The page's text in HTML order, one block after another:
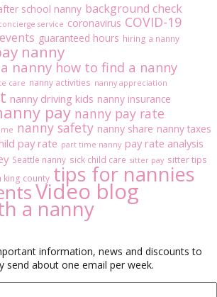
school nanny background check
service coronavirus COVID-19
guaranteed hours hiring a nanny
nanny
nanny how to find a nanny
care nanny activities nanny appreciation
nanny driving kids nanny insurance
pay nanny pay rate
nanny safety nanny share nanny taxes
pay rate part time nanny pay rate analysis
Seattle nanny sick child care sitter pay sitter tips
king county tips for nannies
Video blog
a nanny
information, news and discounts to
send about one email per week.